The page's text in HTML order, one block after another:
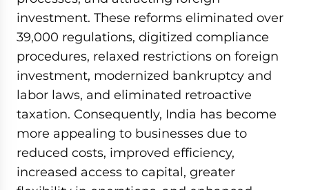
investment. These reforms eliminated over
39,000 regulations, digitized compliance
procedures, relaxed restrictions on foreign
investment, modernized bankruptcy and
labor laws, and eliminated retroactive
taxation. Consequently, India has become
more appealing to businesses due to
reduced costs, improved efficiency,
increased access to capital, greater